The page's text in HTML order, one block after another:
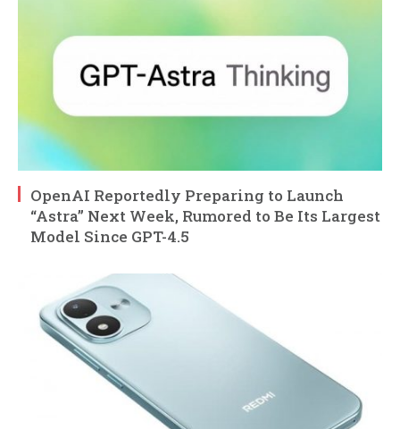
OpenAI Reportedly Preparing to Launch
“Astra” Next Week, Rumored to Be Its Largest
Model Since GPT-4.5